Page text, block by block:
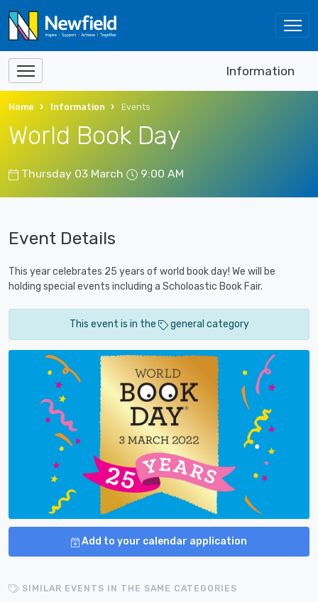
Information
Home Information Events
World Book Day
Thursday 03 March 9:00 AM
Event Details
This year celebrates 25 years of world book day! We will be
holding special events including a Scholoastic Book Fair.
This event is in the general category
Add to your calendar application
SIMILAR EVENTS IN THE SAME CATEGORIES